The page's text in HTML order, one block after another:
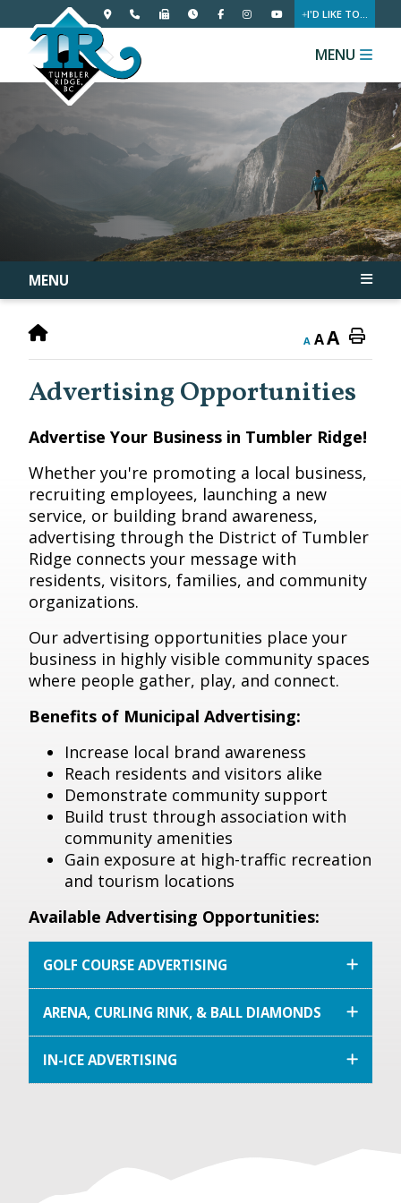
I'D LIKE TO...
MENU
MENU
A AA
Advertising Opportunities
Advertise Your Business in Tumbler Ridge!
Whether you're promoting a local business,
recruiting employees, launching a new
service, or building brand awareness,
advertising through the District of Tumbler
Ridge connects your message with
residents, visitors, families, and community
organizations.
Our advertising opportunities place your
business in highly visible community spaces
where people gather, play, and connect.
Benefits of Municipal Advertising:
Increase local brand awareness
Reach residents and visitors alike
Demonstrate community support
Build trust through association with
community amenities
Gain exposure at high-traffic recreation
and tourism locations
Available Advertising Opportunities:
GOLF COURSE ADVERTISING
ARENA, CURLING RINK, & BALL DIAMONDS
IN-ICE ADVERTISING